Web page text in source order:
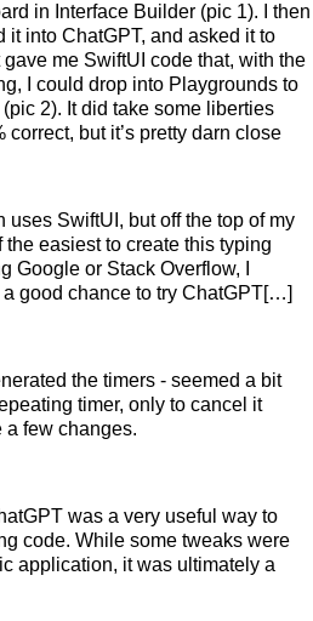
in Interface Builder (pic 1). I then
it into ChatGPT, and asked it to
me SwiftUI code that, with the
I could drop into Playgrounds to
2). It did take some liberties
correct, but it’s pretty darn close
uses SwiftUI, but off the top of my
the easiest to create this typing
Google or Stack Overflow, I
good chance to try ChatGPT[…]
the timers - seemed a bit
timer, only to cancel it
a few changes.
was a very useful way to
code. While some tweaks were
application, it was ultimately a